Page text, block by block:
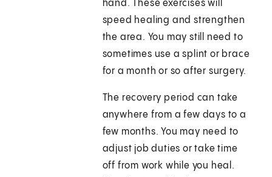
hand. These exercises will
speed healing and strengthen
the area. You may still need to
sometimes use a splint or brace
for a month or so after surgery.
The recovery period can take
anywhere from a few days to a
few months. You may need to
adjust job duties or take time
off from work while you heal.